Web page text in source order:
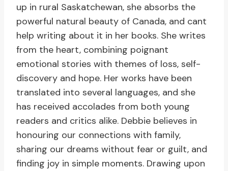
up in rural Saskatchewan, she absorbs the
powerful natural beauty of Canada, and cant
help writing about it in her books. She writes
from the heart, combining poignant
emotional stories with themes of loss, self-
discovery and hope. Her works have been
translated into several languages, and she
has received accolades from both young
readers and critics alike. Debbie believes in
honouring our connections with family,
sharing our dreams without fear or guilt, and
finding joy in simple moments. Drawing upon